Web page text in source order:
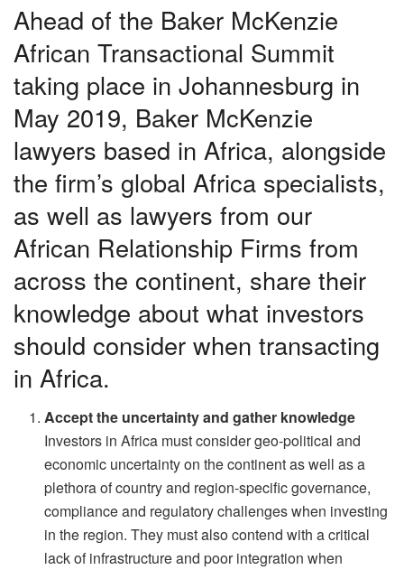
Ahead of the Baker McKenzie
African Transactional Summit
taking place in Johannesburg in
May 2019, Baker McKenzie
lawyers based in Africa, alongside
the firm’s global Africa specialists,
as well as lawyers from our
African Relationship Firms from
across the continent, share their
knowledge about what investors
should consider when transacting
in Africa.
Accept the uncertainty and gather knowledge
Investors in Africa must consider geo-political and
economic uncertainty on the continent as well as a
plethora of country and region-specific governance,
compliance and regulatory challenges when investing
in the region. They must also contend with a critical
lack of infrastructure and poor integration when